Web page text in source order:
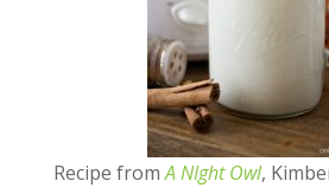
Recipe fromA NIght Owl,